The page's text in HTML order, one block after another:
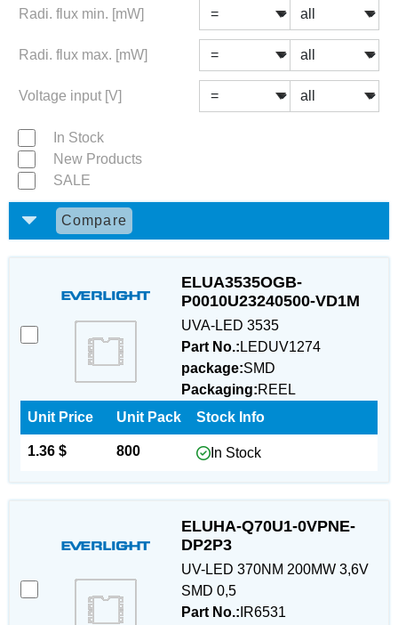
Radi. flux min. [mW]
Radi. flux max. [mW]
Voltage input [V]
In Stock
New Products
SALE
Compare
ELUA3535OGB-
P0010U23240500-VD1M
UVA-LED 3535
Part No.: LEDUV1274
package:SMD
Packaging:REEL
Unit Price
1.36 $
Unit Pack
800
Stock Info
In Stock
ELUHA-Q70U1-0VPNE-
DP2P3
UV-LED 370NM 200MW 3,6V
SMD 0,5
Part No.: IR6531